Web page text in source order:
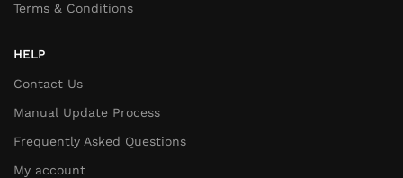
Terms & Conditions
HELP
Contact Us
Manual Update Process
Frequently Asked Questions
My account